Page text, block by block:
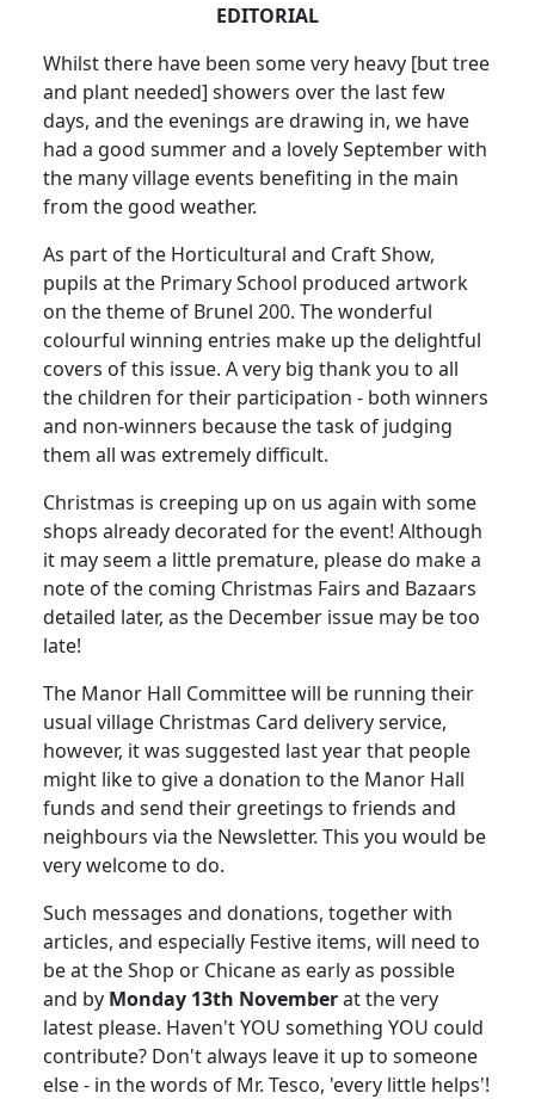
EDITORIAL
Whilst there have been some very heavy [but tree
and plant needed] showers over the last few
days, and the evenings are drawing in, we have
had a good summer and a lovely September with
the many village events benefiting in the main
from the good weather.
As part of the Horticultural and Craft Show,
pupils at the Primary School produced artwork
on the theme of Brunel 200. The wonderful
colourful winning entries make up the delightful
covers of this issue. A very big thank you to all
the children for their participation - both winners
and non-winners because the task of judging
them all was extremely difficult.
Christmas is creeping up on us again with some
shops already decorated for the event! Although
it may seem a little premature, please do make a
note of the coming Christmas Fairs and Bazaars
detailed later, as the December issue may be too
late!
The Manor Hall Committee will be running their
usual village Christmas Card delivery service,
however, it was suggested last year that people
might like to give a donation to the Manor Hall
funds and send their greetings to friends and
neighbours via the Newsletter. This you would be
very welcome to do.
Such messages and donations, together with
articles, and especially Festive items, will need to
be at the Shop or Chicane as early as possible
and by Monday 13th Novemberat the very
latest please. Haven't YOU something YOU could
contribute? Don't always leave it up to someone
else - in the words of Mr. Tesco, 'every little helps'!